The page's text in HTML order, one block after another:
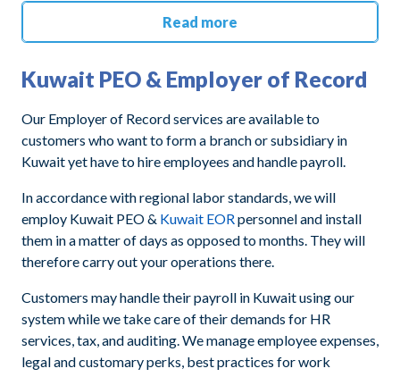
Read more
Kuwait PEO & Employer of Record
Our Employer of Record services are available to
customers who want to form a branch or subsidiary in
Kuwait yet have to hire employees and handle payroll.
In accordance with regional labor standards, we will
employ Kuwait PEO & Kuwait EOR personnel and install
them in a matter of days as opposed to months. They will
therefore carry out your operations there.
Customers may handle their payroll in Kuwait using our
system while we take care of their demands for HR
services, tax, and auditing. We manage employee expenses,
legal and customary perks, best practices for work